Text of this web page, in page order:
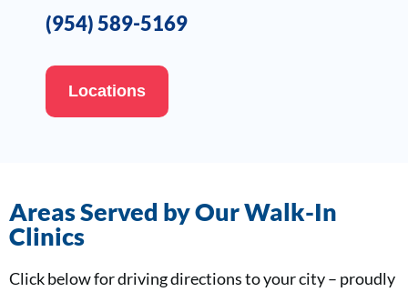
(954) 589-5169
Locations
Areas Served by Our Walk-In
Clinics
Click below for driving directions to your city – proudly